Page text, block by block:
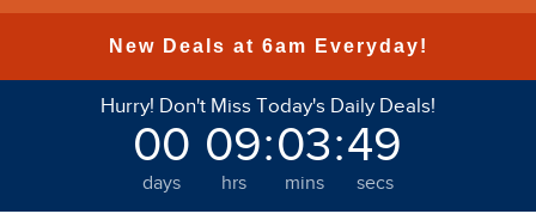
Hurry! Don't Miss Today's Daily Deals!
00
days
09
hrs
:03
mins
:48
secs